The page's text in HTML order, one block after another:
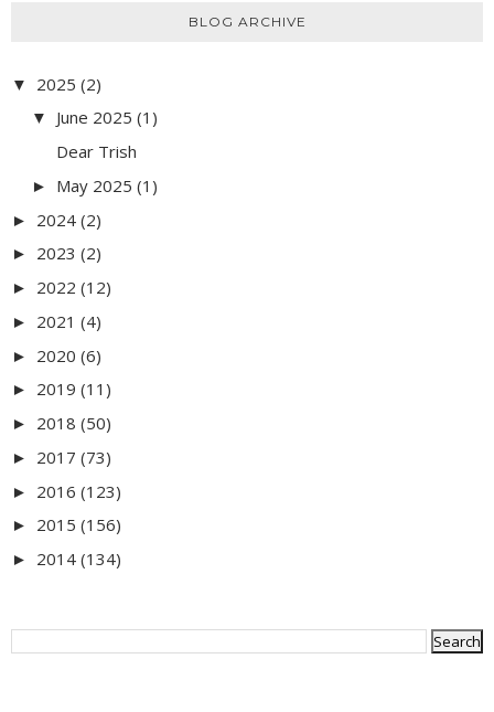
BLOG ARCHIVE
▼ 2025 (2)
▼ June 2025 (1)
Dear Trish
► May 2025 (1)
► 2024 (2)
► 2023 (2)
► 2022 (12)
► 2021 (4)
► 2020 (6)
► 2019 (11)
► 2018 (50)
► 2017 (73)
► 2016 (123)
► 2015 (156)
► 2014 (134)